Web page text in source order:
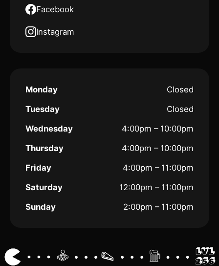
Facebook
Instagram
Monday
Closed
Tuesday
Closed
Wednesday
4:00pm – 10:00pm
Thursday
4:00pm – 10:00pm
Friday
4:00pm – 11:00pm
Saturday
12:00pm – 11:00pm
Sunday
2:00pm – 11:00pm